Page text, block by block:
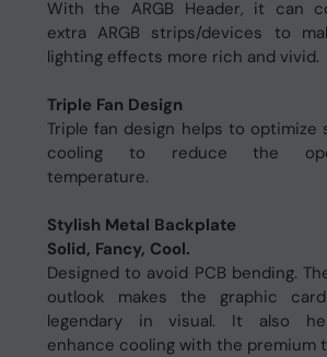
With the ARGB Header, it can
extra ARGB strips/devices to
lighting effects more rich and vivid.
Triple Fan Design
Triple fan design helps to optimize
cooling to reduce the
temperature.
Stylish Metal Backplate
Solid, Fancy, Cool.
Designed to avoid PCB bending.
outlook makes the graphic
legendary in visual. It also
enhance cooling with the premium